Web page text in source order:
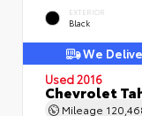
EXTERIOR
Black
We
Used 2016
Chevrolet
Mileage